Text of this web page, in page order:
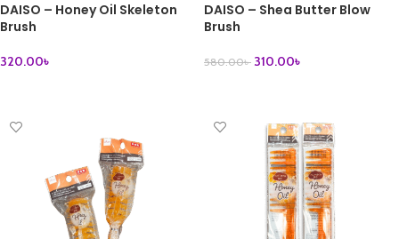
DAISO – Honey Oil Skeleton
Brush
320.00৳
DAISO – Shea Butter Blow
Brush
580.00৳ 310.00৳